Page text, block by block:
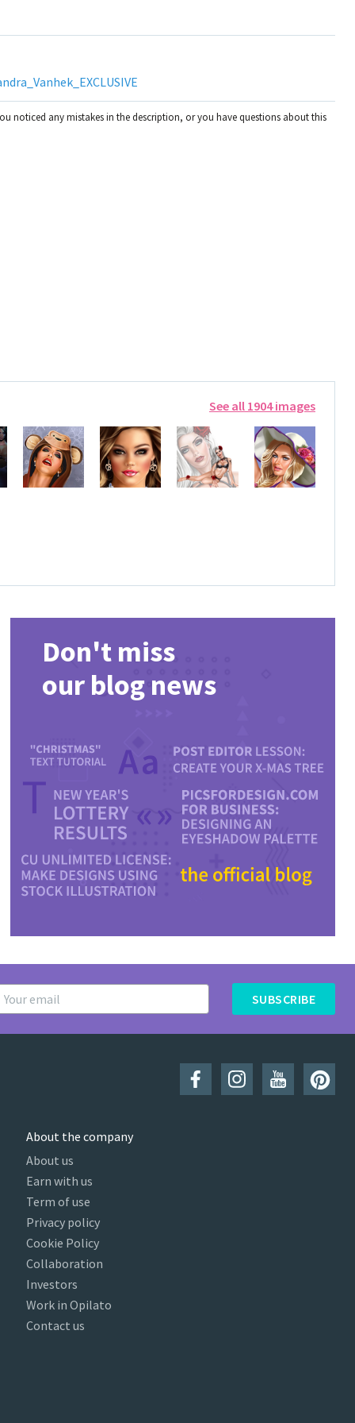
noticed any mistakes in the description, or you have questions about this
See all 1904 images
Don't miss
our blog news
SUBSCRIBE
About the company
About us
Earn with us
Term of use
Privacy policy
Cookie Policy
Collaboration
Investors
Work in Opilato
Contact us